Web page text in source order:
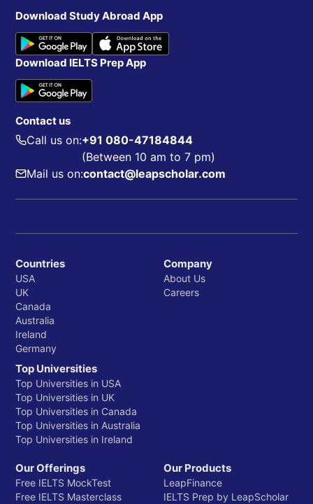
Download Study Abroad App
Download IELTS Prep App
Contact us
Call us on:+91 080-47184844
(Between 10 am to 7 pm)
Mail us on:contact@leapscholar.com
Countries
USA
UK
Canada
Australia
Ireland
Germany
Top Universities
Top Universities in USA
Top Universities in UK
Top Universities in Canada
Top Universities in Australia
Top Universities in Ireland
Company
About Us
Careers
Our Offerings
Free IELTS MockTest
Free IELTS Masterclass
Our Products
LeapFinance
IELTS Prep by LeapScholar